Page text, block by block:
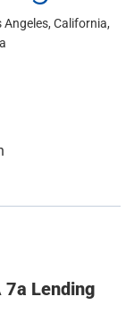
California,
7a Lending